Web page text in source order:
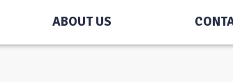
ABOUT US